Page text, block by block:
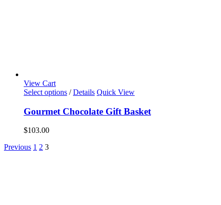
View Cart
Select options / Details Quick View
Gourmet Chocolate Gift Basket
$103.00
Previous 1 2 3